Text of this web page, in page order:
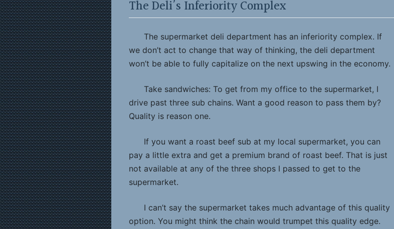
The Deli’s Inferiority Complex
The supermarket deli department has an inferiority complex. If
we don’t act to change that way of thinking, the deli department
won’t be able to fully capitalize on the next upswing in the economy.
Take sandwiches: To get from my office to the supermarket, I
drive past three sub chains. Want a good reason to pass them by?
Quality is reason one.
If you want a roast beef sub at my local supermarket, you can
pay a little extra and get a premium brand of roast beef. That is just
not available at any of the three shops I passed to get to the
supermarket.
I can’t say the supermarket takes much advantage of this quality
option. You might think the chain would trumpet this quality edge.